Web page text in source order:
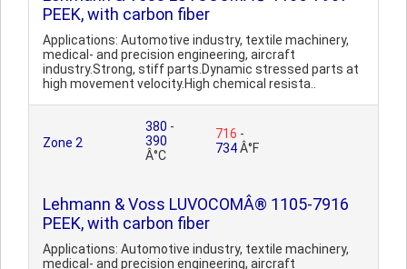
PEEK, with carbon fiber
Applications: Automotive industry, textile machinery,
medical- and precision engineering, aircraft
industry.Strong, stiff parts.Dynamic stressed parts at
high movement velocity.High chemical resista..
Zone 2
380 -
390
Â°C
716 -
734Â°F
Lehmann & Voss LUVOCOMÂ® 1105-7916
PEEK, with carbon fiber
Applications: Automotive industry, textile machinery,
medical- and precision engineering, aircraft